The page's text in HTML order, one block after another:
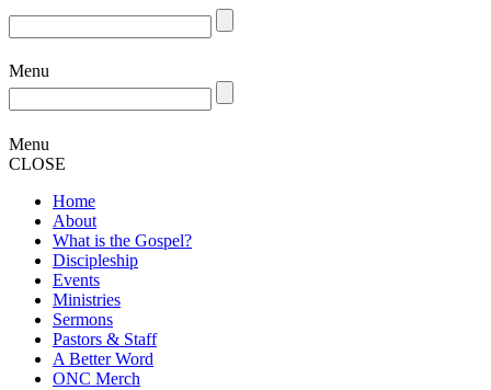
Menu
Menu
CLOSE
Home
About
What is the Gospel?
Discipleship
Events
Ministries
Sermons
Pastors & Staff
A Better Word
ONC Merch